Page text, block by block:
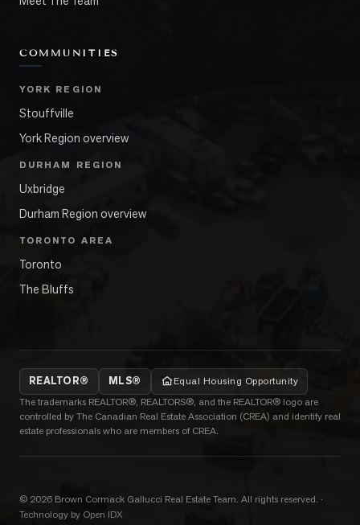
COMMUNITIES
YORK REGION
Stouffville
York Region overview
DURHAM REGION
Uxbridge
Durham Region overview
TORONTO AREA
Toronto
The Bluffs
REALTOR® MLS®
Equal Housing Opportunity
The trademarks REALTOR®, REALTORS®, and the REALTOR® logo are
controlled by The Canadian Real Estate Association (CREA) and identify real
estate professionals who are members of CREA.
© 2026 Brown Cormack Gallucci Real Estate Team. All rights reserved. ·
Technology by Open IDX